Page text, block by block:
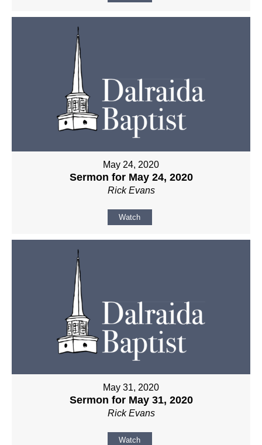
May 24, 2020
Sermon for May 24, 2020
Rick Evans
Watch
May 31, 2020
Sermon for May 31, 2020
Rick Evans
Watch